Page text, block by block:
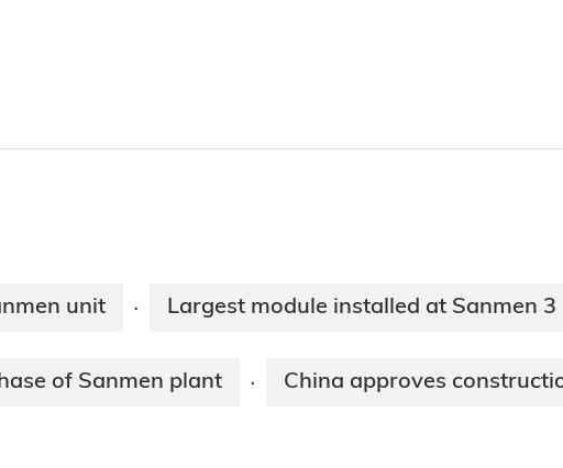
unit · Largest module installed at Sanmen 3
of Sanmen plant · China approves